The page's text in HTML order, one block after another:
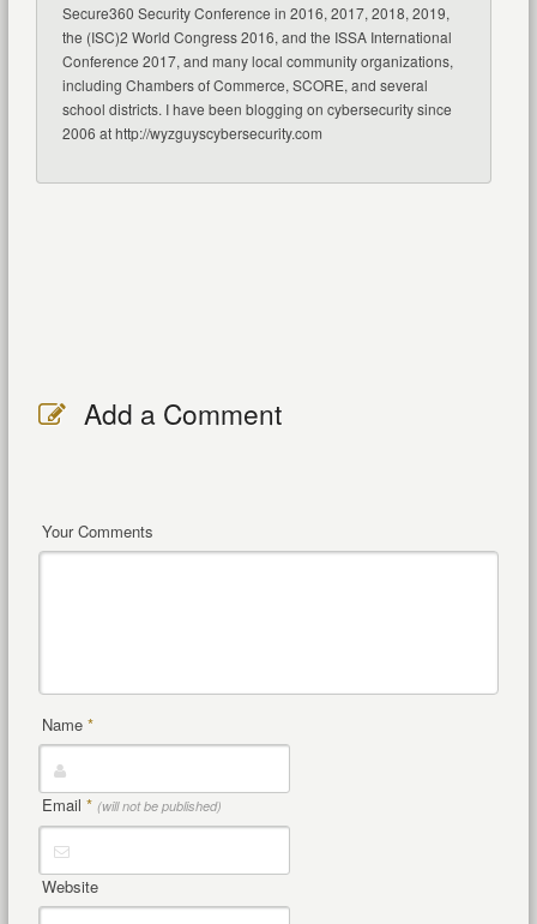
Secure360 Security Conference in 2016, 2017, 2018, 2019,
the (ISC)2 World Congress 2016, and the ISSA International
Conference 2017, and many local community organizations,
including Chambers of Commerce, SCORE, and several
school districts. I have been blogging on cybersecurity since
2006 at http://wyzguyscybersecurity.com
Add a Comment
Your Comments
Name *
Email * (will not be published)
Website